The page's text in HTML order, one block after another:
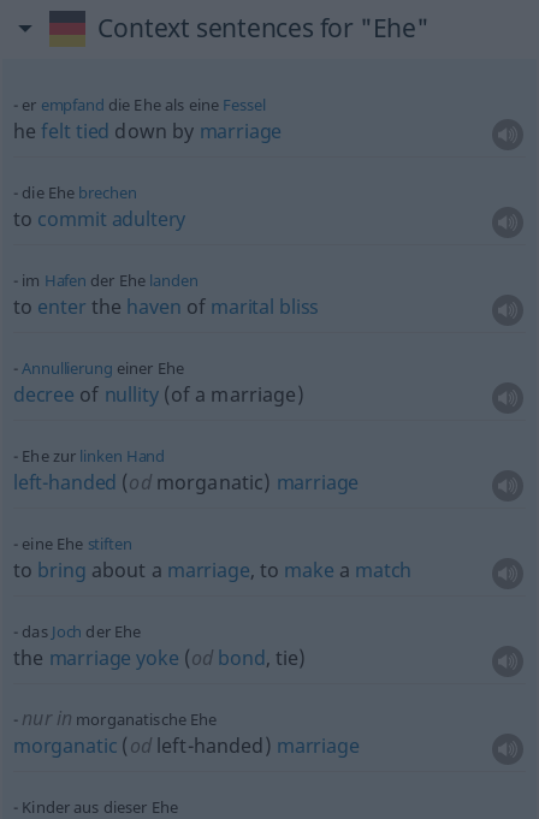
Context sentences for "Ehe"
er empfand die Ehe als eine Fessel
hefelt tied down by marriage
die Ehe brechen
to commit adultery
im Hafen der Ehe landen
to enter the haven of marital bliss
Annullierung einer Ehe
decree of nullity(of a marriage)
Ehe zur linken Hand
left-handed (odmorganatic) marriage
eine Ehe stiften
to bring about a marriage, to make a match
das Joch der Ehe
the marriage yoke (od bond, tie)
nur in morganatische Ehe
morganatic (odleft-handed) marriage
Kinder aus dieser Ehe